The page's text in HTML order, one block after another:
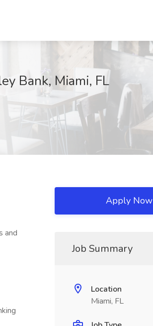
Bank, Miami, FL
and
Apply Now
Job Summary
Location
Miami, FL